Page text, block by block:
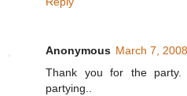
Anonymous March 7,
Thank you for the
partying..